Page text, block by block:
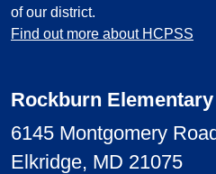
of our district.
Find out more about HCPSS
Rockburn
6145 Montgomery
Elkridge, MD 21075